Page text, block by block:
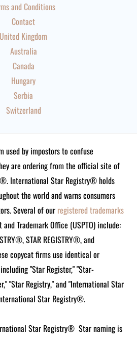
and Conditions
Contact
United Kingdom
Australia
Canada
Hungary
Serbia
Switzerland
used by impostors to confuse
are ordering from the official site of
International Star Registry® holds
the world and warns consumers
Several of our registered trademarks
Trademark Office (USPTO) include:
STAR REGISTRY®, and
copycat firms use identical or
"Star Register," "Star-
"Star Registry," and "International Star
Star Registry®.
Star Registry® Star naming is